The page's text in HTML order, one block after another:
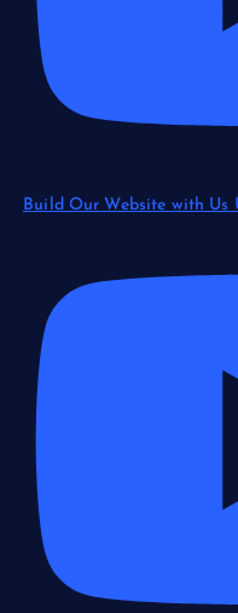
Build Our Website with Us